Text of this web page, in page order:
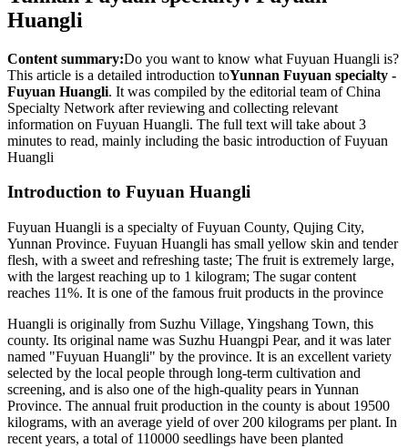
Huangli
Content summary:Do you want to know what Fuyuan Huangli is?
This article is a detailed introduction toYunnan Fuyuan specialty -
Fuyuan Huangli. It was compiled by the editorial team of China
Specialty Network after reviewing and collecting relevant
information on Fuyuan Huangli. The full text will take about 3
minutes to read, mainly including the basic introduction of Fuyuan
Huangli
Introduction to Fuyuan Huangli
Fuyuan Huangli is a specialty of Fuyuan County, Qujing City,
Yunnan Province. Fuyuan Huangli has small yellow skin and tender
flesh, with a sweet and refreshing taste; The fruit is extremely large,
with the largest reaching up to 1 kilogram; The sugar content
reaches 11%. It is one of the famous fruit products in the province
Huangli is originally from Suzhu Village, Yingshang Town, this
county. Its original name was Suzhu Huangpi Pear, and it was later
named "Fuyuan Huangli" by the province. It is an excellent variety
selected by the local people through long-term cultivation and
screening, and is also one of the high-quality pears in Yunnan
Province. The annual fruit production in the county is about 19500
kilograms, with an average yield of over 200 kilograms per plant. In
recent years, a total of 110000 seedlings have been planted